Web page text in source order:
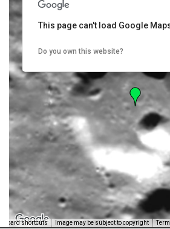
shortcuts Image may be subject to copyright
This page can't load Google
Do you own this website?